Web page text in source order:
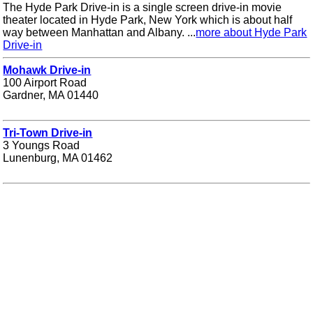
The Hyde Park Drive-in is a single screen drive-in movie
theater located in Hyde Park, New York which is about half
way between Manhattan and Albany. ...more about Hyde Park
Drive-in
Mohawk Drive-in
100 Airport Road
Gardner, MA 01440
Tri-Town Drive-in
3 Youngs Road
Lunenburg, MA 01462